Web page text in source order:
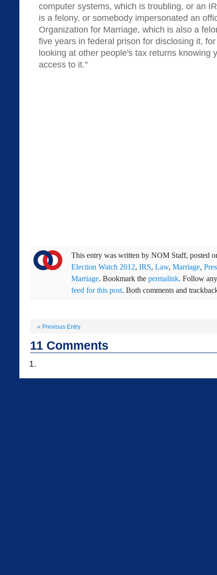
computer systems, which is troubling, or an
is a felony, or somebody impersonated an
Organization for Marriage, which is also a
five years in federal prison for disclosing it,
looking at other people's tax returns knowing
access to it."
This entry was written by NOM Staff, posted
Election Watch 2012, IRS, Law, Marriage,
Marriage. Bookmark the permalink. Follow
feed for this post. Both comments and
« Previous Entry
11 Comments